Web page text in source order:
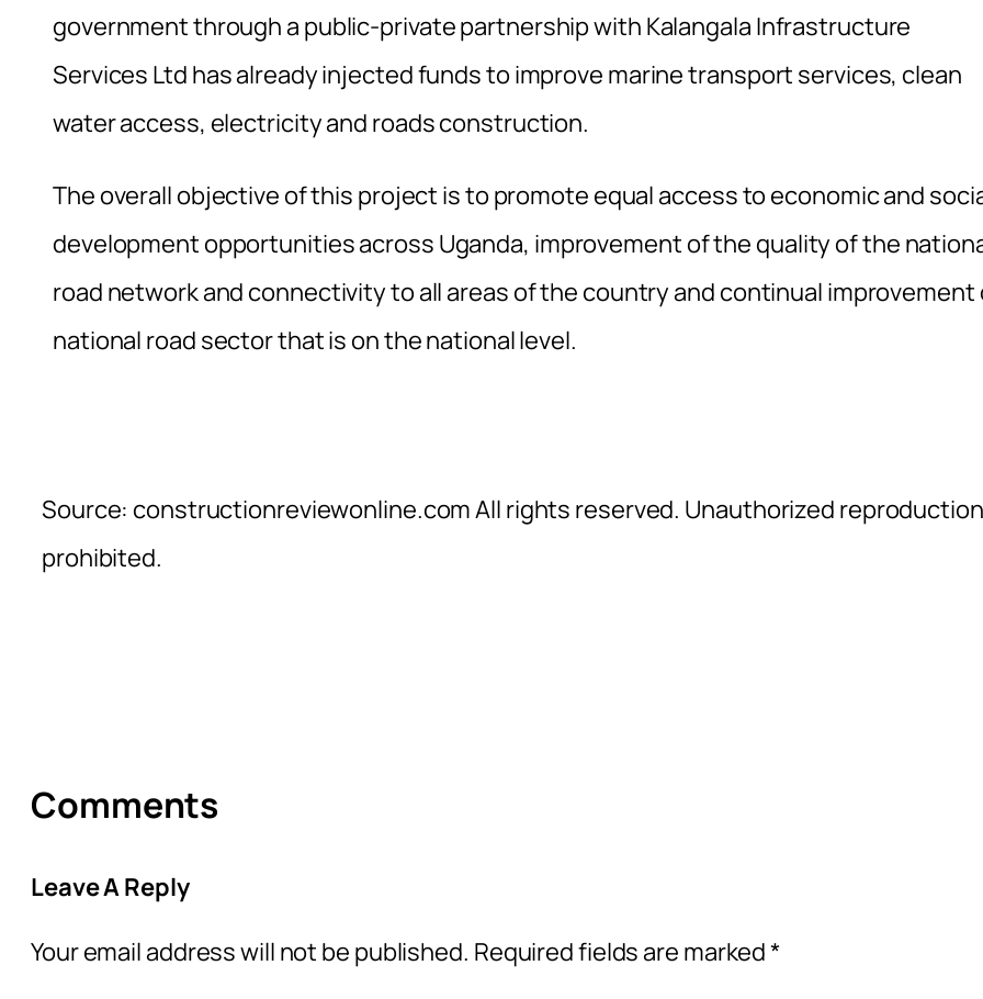
government through a public-private partnership with Kalangala Infrastructure
Services Ltd has already injected funds to improve marine transport services, clean
water access, electricity and roads construction.
The overall objective of this project is to promote equal access to economic and
development opportunities across Uganda, improvement of the quality of the
road network and connectivity to all areas of the country and continual improvement
national road sector that is on the national level.
Source: constructionreviewonline.com All rights reserved. Unauthorized reproduction
prohibited.
Comments
Leave A Reply
Your email address will not be published. Required fields are marked*